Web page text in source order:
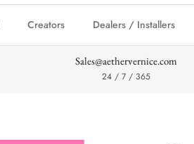
Creators Dealers / Installers
Sales@aethervernice.com
24 / 7 / 365